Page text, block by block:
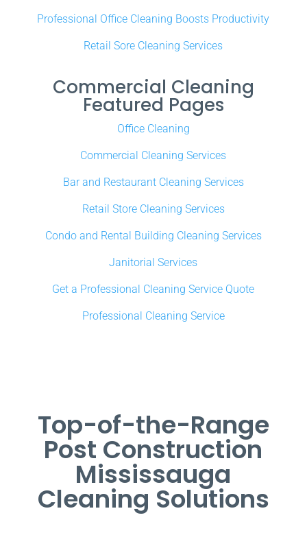
Professional Office Cleaning Boosts Productivity
Retail Sore Cleaning Services
Commercial Cleaning
Featured Pages
Office Cleaning
Commercial Cleaning Services
Bar and Restaurant Cleaning Services
Retail Store Cleaning Services
Condo and Rental Building Cleaning Services
Janitorial Services
Get a Professional Cleaning Service Quote
Professional Cleaning Service
Top-of-the-Range
Post Construction
Mississauga
Cleaning Solutions